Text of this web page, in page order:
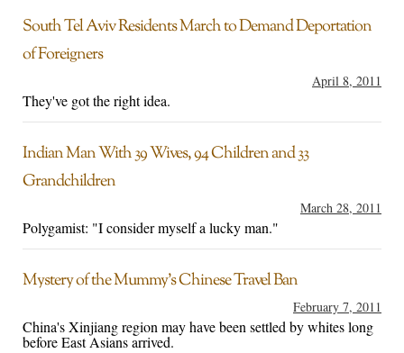
South Tel Aviv Residents March to Demand Deportation
of Foreigners
April 8, 2011
They've got the right idea.
Indian Man With 39 Wives, 94 Children and 33
Grandchildren
March 28, 2011
Polygamist: "I consider myself a lucky man."
Mystery of the Mummy’s Chinese Travel Ban
February 7, 2011
China's Xinjiang region may have been settled by whites long
before East Asians arrived.